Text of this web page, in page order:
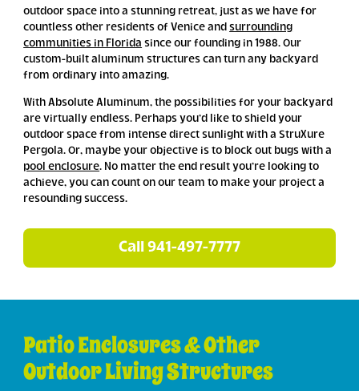
outdoor space into a stunning retreat, just as we have for
countless other residents of Venice andsurrounding
communities in Florida since our founding in 1988. Our
custom-built aluminum structures can turn any backyard
from ordinary into amazing.
With Absolute Aluminum, the possibilities for your backyard
are virtually endless. Perhaps you’d like to shield your
outdoor space from intense direct sunlight with a StruXure
Pergola. Or, maybe your objective is to block out bugs with a
pool enclosure. No matter the end result you’re looking to
achieve, you can count on our team to make your project a
resounding success.
Call 941-497-7777
Patio Enclosures & Other
Outdoor Living Structures